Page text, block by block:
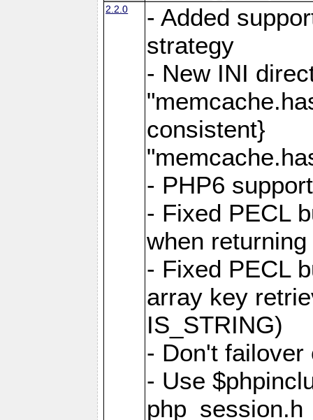
2.2.0
- Added
strategy
- New INI
consistent}
- PHP6 support
- Fixed PECL
when
- Fixed PECL
array key
IS_STRING)
- Don't failover
- Use
php_session.h